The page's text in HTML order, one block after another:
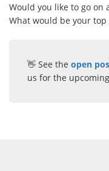
Would you like to go on
What would be your
👋 See the open
us for the